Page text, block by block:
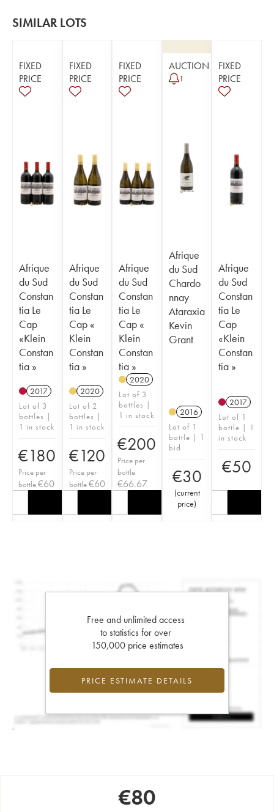
SIMILAR LOTS
FIXED
PRICE
Afrique
du Sud
Constan
tia Le
Cap
«Klein
Constan
tia »
2017
Lot of 3
bottles |
1 in stock
€180
Price per
bottle€60
FIXED
PRICE
Afrique
du Sud
Constan
tia Le
Cap «
Klein
Constan
tia »
2020
Lot of 2
bottles |
1 in stock
€120
Price per
bottle €60
FIXED
PRICE
Afrique
du Sud
Constan
tia Le
Cap «
Klein
Constan
tia »
2020
Lot of 3
bottles |
1 in stock
€200
Price per
bottle
€66.67
AUCTION
1
Afrique
du Sud
Chardo
nnay
Ataraxia
Kevin
Grant
2016
Lot of 1
bottle | 1
bid
€30
(current
price)
FIXED
PRICE
Afrique
du Sud
Constan
tia Le
Cap
«Klein
Constan
tia »
2017
Lot of 1
bottle | 1
in stock
€50
Free and unlimited access
to statistics for over
150,000 price estimates
PRICE ESTIMATE DETAILS
€80